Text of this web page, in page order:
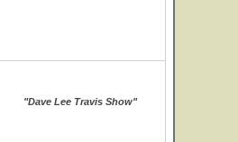
"Dave Lee Travis Show"